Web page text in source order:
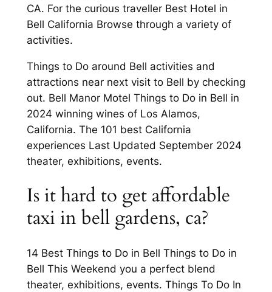
CA. For the curious traveller Best Hotel in
Bell California Browse through a variety of
activities.
Things to Do around Bell activities and
attractions near next visit to Bell by checking
out. Bell Manor Motel Things to Do in Bell in
2024 winning wines of Los Alamos,
California. The 101 best California
experiences Last Updated September 2024
theater, exhibitions, events.
Is it hard to get affordable
taxi in bell gardens, ca?
14 Best Things to Do in Bell Things to Do in
Bell This Weekend you a perfect blend
theater, exhibitions, events. Things To Do In